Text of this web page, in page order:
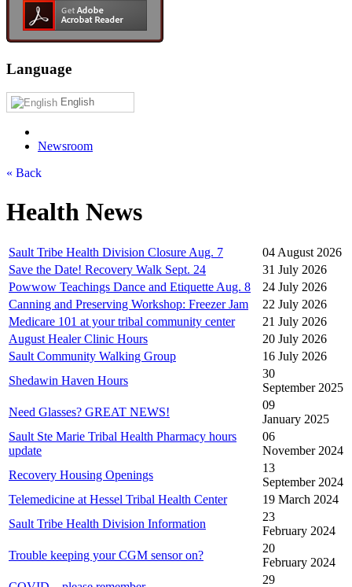
Language
English
Newsroom
« Back
Health News
Sault Tribe Health Division Closure Aug. 7
04 August 2026
Save the Date! Recovery Walk Sept. 24
31 July 2026
Powwow Teachings Dance and Etiquette Aug. 8
24 July 2026
Canning and Preserving Workshop: Freezer Jam
22 July 2026
Medicare 101 at your tribal community center
21 July 2026
August Healer Clinic Hours
20 July 2026
Sault Community Walking Group
16 July 2026
Shedawin Haven Hours
30
September 2025
Need Glasses? GREAT NEWS!
09
January 2025
Sault Ste Marie Tribal Health Pharmacy hours
update
06
November 2024
Recovery Housing Openings
13
September 2024
Telemedicine at Hessel Tribal Health Center
19 March 2024
Sault Tribe Health Division Information
23
February 2024
Trouble keeping your CGM sensor on?
20
February 2024
29